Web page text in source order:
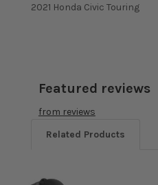
2021 Honda Civic Touring
Featured reviews
from reviews
Related Products